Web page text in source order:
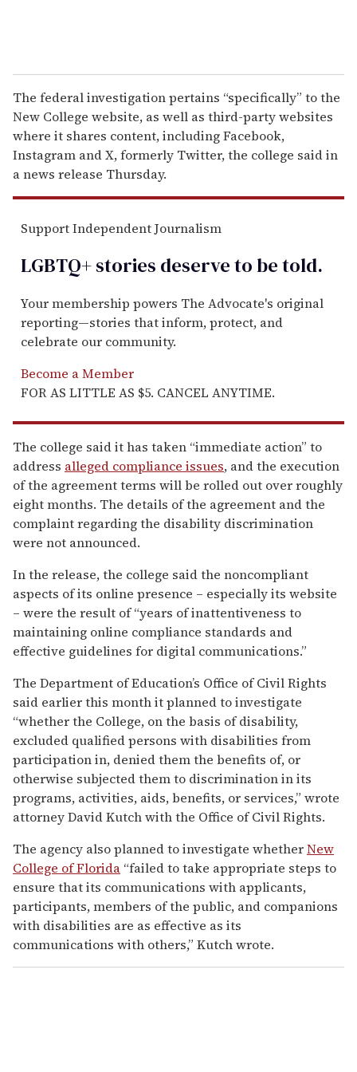
The federal investigation pertains “specifically” to the
New College website, as well as third-party websites
where it shares content, including Facebook,
Instagram and X, formerly Twitter, the college said in
a news release Thursday.
Support Independent Journalism
LGBTQ+ stories deserve to betold.
Your membership powers The Advocate's original
reporting—stories that inform, protect, and
celebrate our community.
Become a Member
FOR AS LITTLE AS $5. CANCEL ANYTIME.
The college said it has taken “immediate action” to
address alleged compliance issues, and the execution
of the agreement terms will be rolled out over roughly
eight months. The details of the agreement and the
complaint regarding the disability discrimination
were not announced.
In the release, the college said the noncompliant
aspects of its online presence – especially its website
– were the result of “years of inattentiveness to
maintaining online compliance standards and
effective guidelines for digital communications.”
The Department of Education’s Office of Civil Rights
said earlier this month it planned to investigate
“whether the College, on the basis of disability,
excluded qualified persons with disabilities from
participation in, denied them the benefits of, or
otherwise subjected them to discrimination in its
programs, activities, aids, benefits, or services,” wrote
attorney David Kutch with the Office of Civil Rights.
The agency also planned to investigate whetherNew
College of Florida “failed to take appropriate steps to
ensure that its communications with applicants,
participants, members of the public, and companions
with disabilities are as effective as its
communications with others,” Kutch wrote.